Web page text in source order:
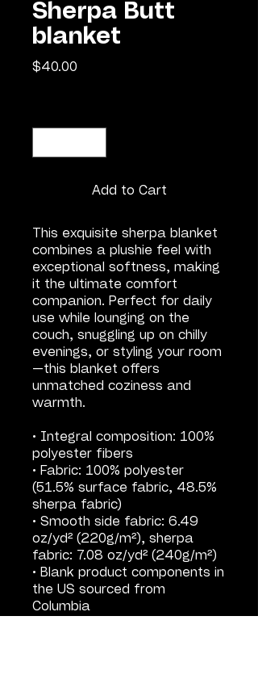
Sherpa Butt
blanket
$40.00
Add to Cart
This exquisite sherpa blanket
combines a plushie feel with
exceptional softness, making
it the ultimate comfort
companion. Perfect for daily
use while lounging on the
couch, snuggling up on chilly
evenings, or styling your room
—this blanket offers
unmatched coziness and
warmth.
• Integral composition: 100%
polyester fibers
• Fabric: 100% polyester
(51.5% surface fabric, 48.5%
sherpa fabric)
• Smooth side fabric: 6.49
oz/yd² (220g/m²), sherpa
fabric: 7.08 oz/yd² (240g/m²)
• Blank product components in
the US sourced from
Columbia